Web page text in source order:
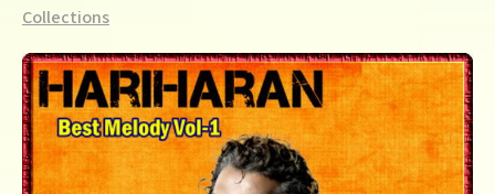
Collections